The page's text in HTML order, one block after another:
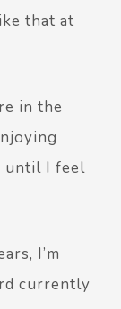
that at
in the
until I feel
I’m
currently